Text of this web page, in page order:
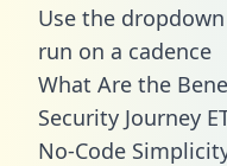
Use the
run on a cadence
What Are the
Security Journey
No-Code